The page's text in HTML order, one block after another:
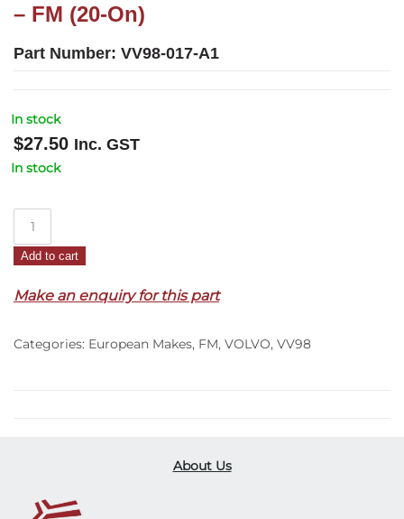
– FM (20-On)
Part Number: VV98-017-A1
In stock
$27.50 Inc. GST
In stock
Panel
Cover
–
Add to cart
Make an enquiry for this part
Categories: European Makes, FM, VOLVO, VV98
About Us